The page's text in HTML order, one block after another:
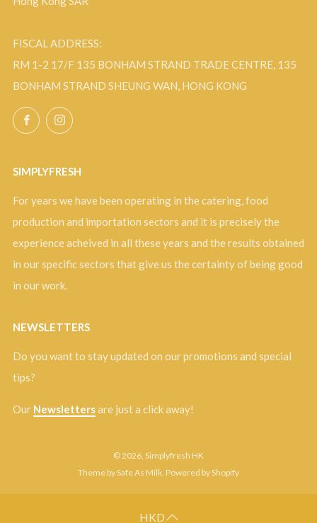
FISCAL ADDRESS:
RM 1-2 17/F 135 BONHAM STRAND TRADE CENTRE, 135
BONHAM STRAND SHEUNG WAN, HONG KONG
FacebookInstagram
SIMPLYFRESH
For years we have been operating in the catering, food
production and importation sectors and it is precisely the
experience acheived in all these years and the results obtained
in our specific sectors that give us the certainty of being good
in our work.
NEWSLETTERS
Do you want to stay updated on our promotions and special
tips?
Our Newslettersare just a click away!
© 2026, Simplyfresh HK
Theme by Safe As Milk. Powered by Shopify
HKD